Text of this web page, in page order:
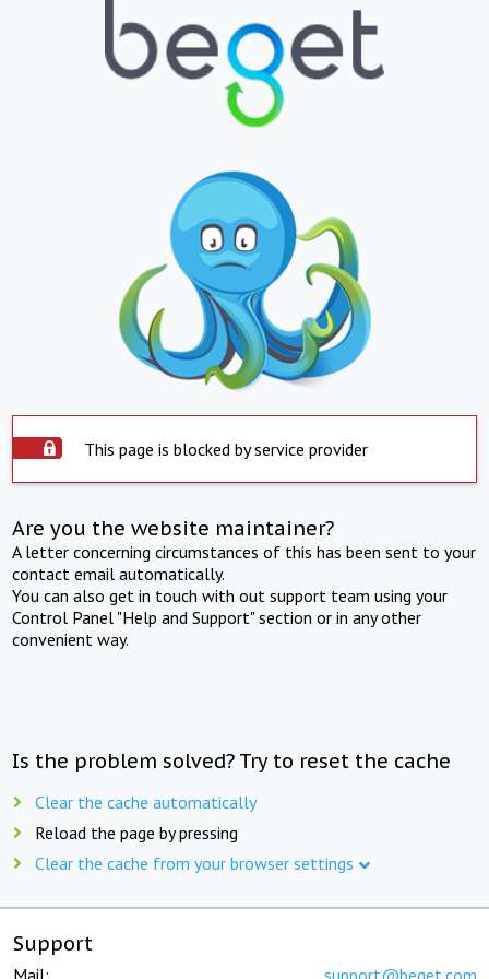
This page is blocked by service provider
Are you the website maintainer?
A letter concerning circumstances of this has been sent to your
contact email automatically.
You can also get in touch with out support team using your
Control Panel "Help and Support" section or in any other
convenient way.
Is the problem solved? Try to reset the cache
Clear the cache automatically
Reload the page by pressing
Clear the cache from your browser settings
Support
Mail: support@beget.com